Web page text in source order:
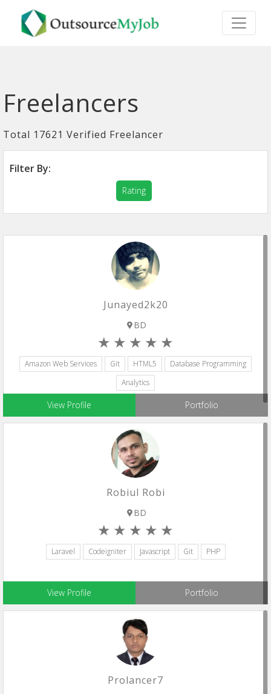
Freelancers
Total 17621 Verified Freelancer
Filter By:
Rating
Junayed2k20
BD
Amazon Web Services Git HTML5
Database Programming
Analytics
View Profile Portfolio
Robiul Robi
BD
Laravel Codeigniter Javascript Git PHP
View Profile Portfolio
Prolancer7